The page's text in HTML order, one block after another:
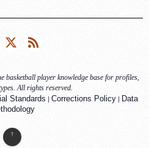
FacebookTwitter
basketball player knowledge base for profiles,
All rights reserved.
Standards | Corrections Policy| Data
↑